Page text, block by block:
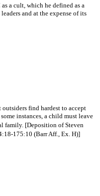
a cult, which he defined as a
and at the expense of its
find hardest to accept
instances, a child must leave
family. [Deposition of Steven
175:10 (Barr Aff., Ex. H)]